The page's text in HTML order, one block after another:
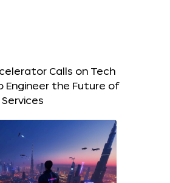
Calls on Tech
Engineer the Future of